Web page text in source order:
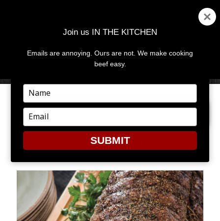
MENU
PREVIOUS IMAGE
PRIMERIBFB
Join us IN THE KITCHEN
Emails are annoying. Ours are not. We make cooking
beef easy.
Type
your
name
Type
your
email
SUBMIT